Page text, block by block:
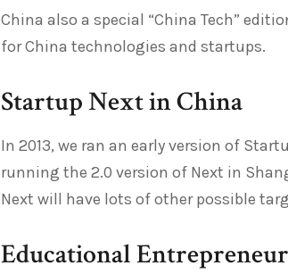
China also a special “China Tech”
for China technologies and startups.
Startup Next in China
In 2013, we ran an early version of
running the 2.0 version of Next in
Next will have lots of other possible
Educational